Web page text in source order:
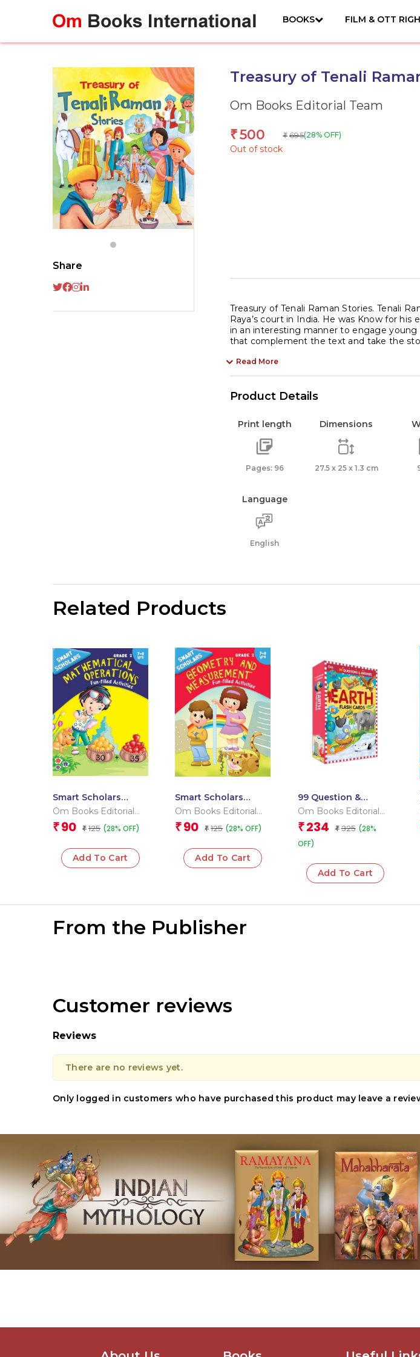
BOOKS FILM & OTT
Share
Treasury of Tenali
Om Books Editorial Team
₹500 ₹ 695(28% OFF)
Out of stock
Treasury of Tenali Raman Stories. Tenali
Raya’s court in India. He was Know for
in an interesting manner to engage young
that complement the text and take the
Read More
Product Details
Print length
Pages: 96
Dimensions
27.5 x 25 x 1.3 cm
Language
English
Related Products
Smart Scholars
Grade 2
Operations
Om Books Editorial
Team
₹ 90 ₹ 125 (28% OFF)
Add To Cart
Smart Scholars
Grade 2 Geometry
Om Books Editorial
Team
₹ 90 ₹ 125 (28% OFF)
Add To Cart
99 Question &
Answers Earth Flash
Om Books Editorial
Team
₹ 234 ₹ 325 (28%
OFF)
Add To Cart
From the Publisher
Customer reviews
Reviews
There are no reviews yet.
Only logged in customers who have purchased this product may leave a